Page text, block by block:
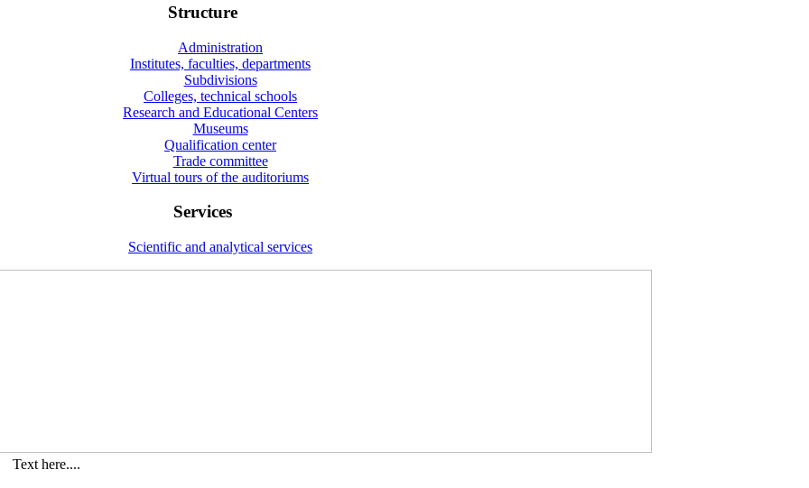
Structure
Administration
Institutes, faculties, departments
Subdivisions
Colleges, technical schools
Research and Educational Centers
Museums
Qualification center
Trade committee
Virtual tours of the auditoriums
Services
Scientific and analytical services
Text here....